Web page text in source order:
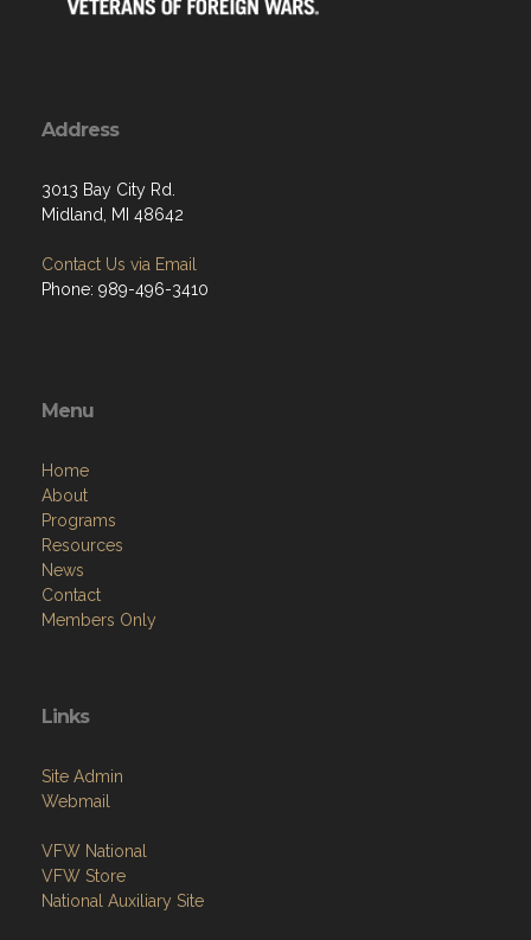
Address
3013 Bay City Rd.
Midland, MI 48642
Contact Us via Email
Phone: 989-496-3410
Menu
Home
About
Programs
Resources
News
Contact
Members Only
Links
Site Admin
Webmail
VFW National
VFW Store
National Auxiliary Site